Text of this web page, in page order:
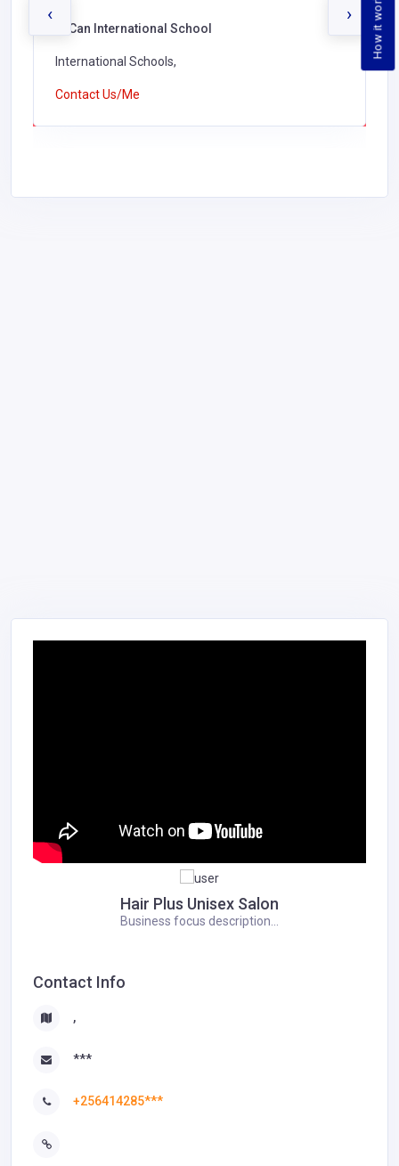
How it works
U-Can International School
International Schools,
Contact Us/Me
‹ ›
Hair Plus Unisex Salon
Business focus description...
Contact Info
,
***
+256414285***